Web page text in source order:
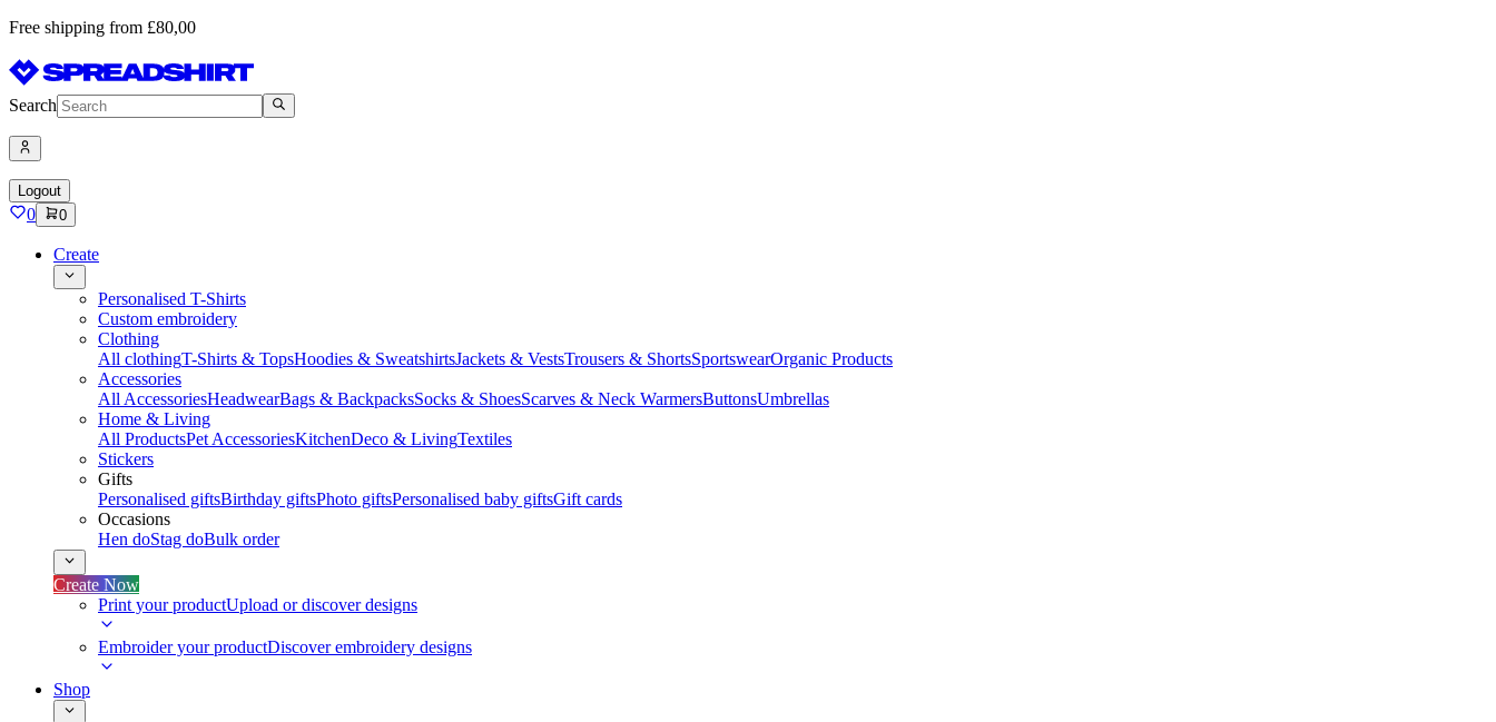
Free shipping from £80,00
Search
Logout
0 0
Create
Personalised T-Shirts
Custom embroidery
Clothing
All clothingT-Shirts & TopsHoodies & SweatshirtsJackets & VestsTrousers & ShortsSportswearOrganic Products
Accessories
All AccessoriesHeadwearBags & BackpacksSocks & ShoesScarves & Neck WarmersButtonsUmbrellas
Home & Living
All ProductsPet AccessoriesKitchenDeco & LivingTextiles
Stickers
Gifts
Personalised giftsBirthday giftsPhoto giftsPersonalised baby giftsGift cards
Occasions
Hen doStag doBulk order
Create Now
Print your productUpload or discover designs
Embroider your productDiscover embroidery designs
Shop